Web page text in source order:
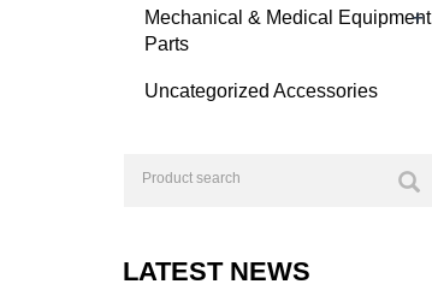
Mechanical & Medical Equipment
Parts
+
Uncategorized Accessories
LATEST NEWS